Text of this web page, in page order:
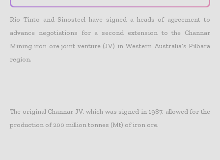
Rio Tinto and Sinosteel have signed a heads of agreement to
advance negotiations for a second extension to the Channar
Mining iron ore joint venture (JV) in Western Australia’s Pilbara
region.
The original Channar JV, which was signed in 1987, allowed for the
production of 200 million tonnes (Mt) of iron ore.